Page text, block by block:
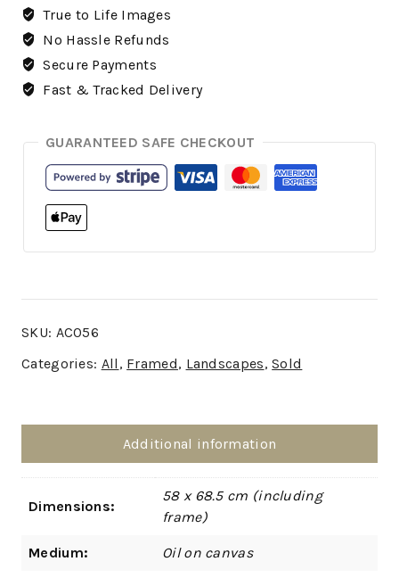
True to Life Images
No Hassle Refunds
Secure Payments
Fast & Tracked Delivery
GUARANTEED SAFE CHECKOUT
SKU: AC056
Categories: All , Framed, Landscapes,Sold
Additional information
Dimensions:
58 x 68.5 cm (including
frame)
Medium: Oil on canvas